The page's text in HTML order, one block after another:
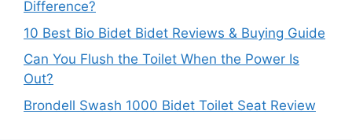
Difference?
10 Best Bio Bidet Bidet Reviews & Buying Guide
Can You Flush the Toilet When the Power Is
Out?
Brondell Swash 1000 Bidet Toilet Seat Review